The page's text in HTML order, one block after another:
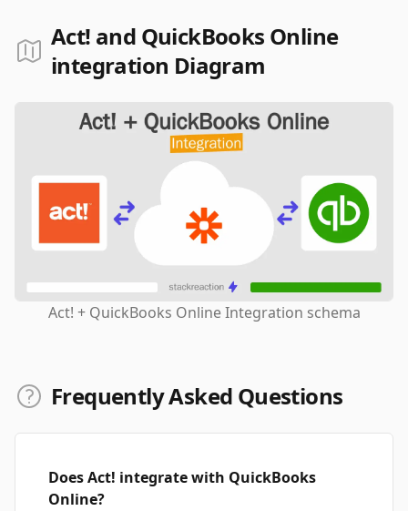
Act! and QuickBooks Online
integration Diagram
Act! + QuickBooks Online Integration schema
Frequently Asked Questions
Does Act! integrate with QuickBooks
Online?